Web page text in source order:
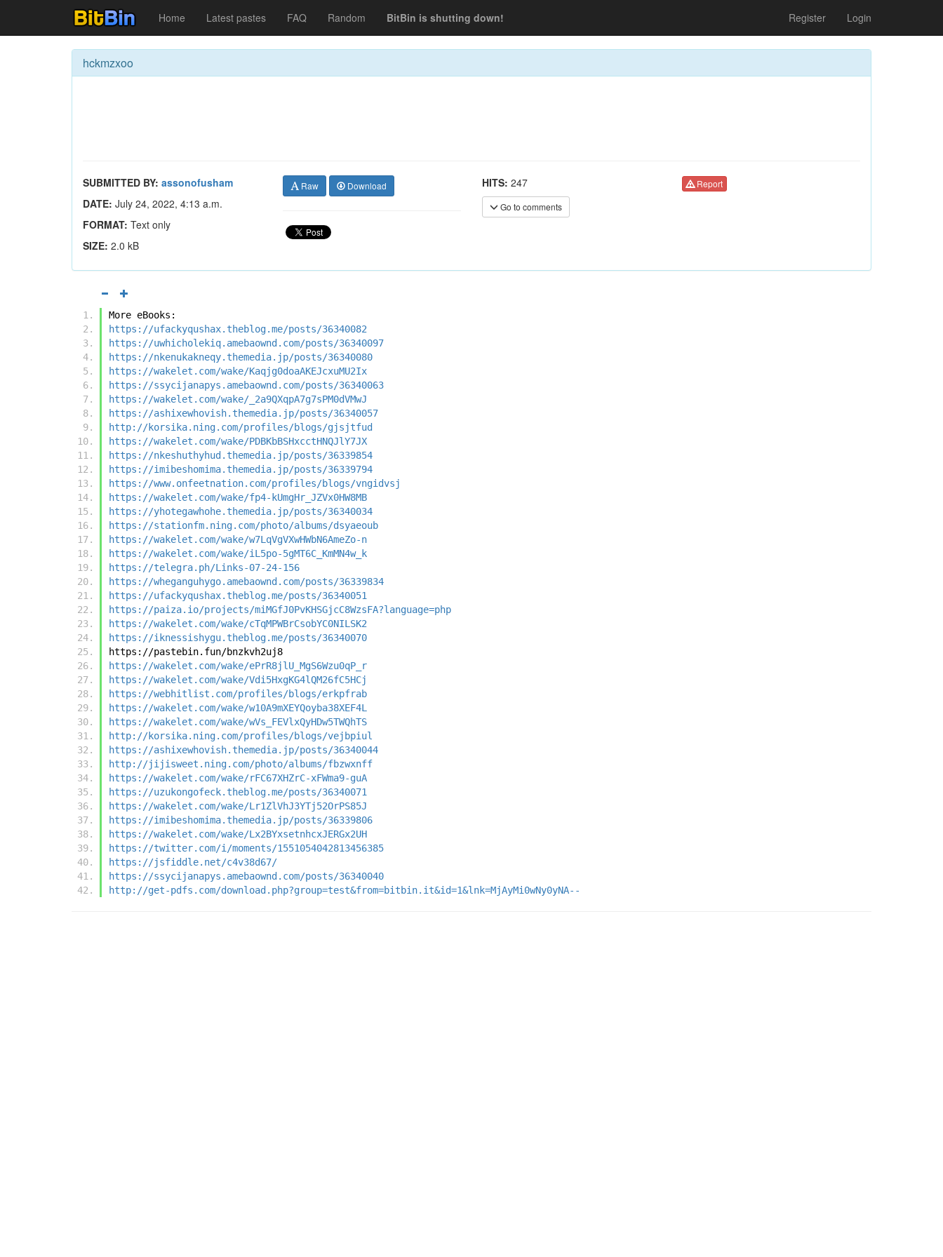
Home Latest pastes FAQ Random BitBin is shutting down! Register Login
hckmzxoo
SUBMITTED BY: assonofusham
DATE: July 24, 2022, 4:13 a.m.
FORMAT: Text only
SIZE: 2.0 kB
Raw Download HITS: 247
Go to comments
Report
More eBooks:
https://ufackyqushax.theblog.me/posts/36340082
https://uwhicholekiq.amebaownd.com/posts/36340097
https://nkenukakneqy.themedia.jp/posts/36340080
https://wakelet.com/wake/Kaqjg0doaAKEJcxuMU2Ix
https://ssycijanapys.amebaownd.com/posts/36340063
https://wakelet.com/wake/_2a9QXqpA7g7sPM0dVMwJ
https://ashixewhovish.themedia.jp/posts/36340057
http://korsika.ning.com/profiles/blogs/gjsjtfud
https://wakelet.com/wake/PDBKbBSHxcctHNQJlY7JX
https://nkeshuthyhud.themedia.jp/posts/36339854
https://imibeshomima.themedia.jp/posts/36339794
https://www.onfeetnation.com/profiles/blogs/vngidvsj
https://wakelet.com/wake/fp4-kUmgHr_JZVx0HW8MB
https://yhotegawhohe.themedia.jp/posts/36340034
https://stationfm.ning.com/photo/albums/dsyaeoub
https://wakelet.com/wake/w7LqVgVXwHWbN6AmeZo-n
https://wakelet.com/wake/iL5po-5gMT6C_KmMN4w_k
https://telegra.ph/Links-07-24-156
https://wheganguhygo.amebaownd.com/posts/36339834
https://ufackyqushax.theblog.me/posts/36340051
https://paiza.io/projects/miMGfJ0PvKHSGjcC8WzsFA?language=php
https://wakelet.com/wake/cTqMPWBrCsobYC0NILSK2
https://iknessishygu.theblog.me/posts/36340070
https://pastebin.fun/bnzkvh2uj8
https://wakelet.com/wake/ePrR8jlU_MgS6Wzu0qP_r
https://wakelet.com/wake/Vdi5HxgKG4lQM26fC5HCj
https://webhitlist.com/profiles/blogs/erkpfrab
https://wakelet.com/wake/w10A9mXEYQoyba38XEF4L
https://wakelet.com/wake/wVs_FEVlxQyHDw5TWQhTS
http://korsika.ning.com/profiles/blogs/vejbpiul
https://ashixewhovish.themedia.jp/posts/36340044
http://jijisweet.ning.com/photo/albums/fbzwxnff
https://wakelet.com/wake/rFC67XHZrC-xFWma9-guA
https://uzukongofeck.theblog.me/posts/36340071
https://wakelet.com/wake/Lr1ZlVhJ3YTj52OrPS85J
https://imibeshomima.themedia.jp/posts/36339806
https://wakelet.com/wake/Lx2BYxsetnhcxJERGx2UH
https://twitter.com/i/moments/1551054042813456385
https://jsfiddle.net/c4v38d67/
https://ssycijanapys.amebaownd.com/posts/36340040
http://get-pdfs.com/download.php?group=test&from=bitbin.it&id=1&lnk=MjAyMi0wNy0yNA--